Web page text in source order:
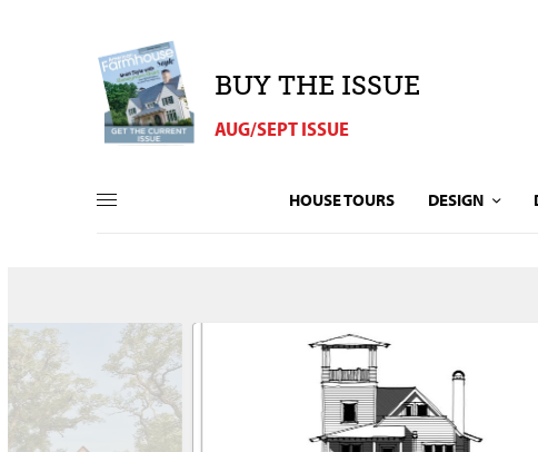
BUY THE ISSUE
AUG/SEPT ISSUE
HOUSE TOURS DESIGN